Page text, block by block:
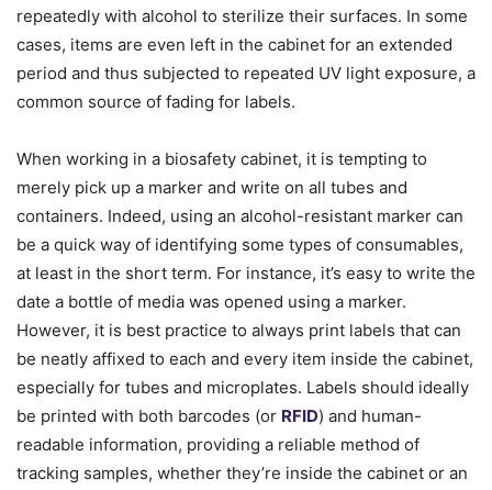
repeatedly with alcohol to sterilize their surfaces. In some
cases, items are even left in the cabinet for an extended
period and thus subjected to repeated UV light exposure, a
common source of fading for labels.
When working in a biosafety cabinet, it is tempting to
merely pick up a marker and write on all tubes and
containers. Indeed, using an alcohol-resistant marker can
be a quick way of identifying some types of consumables,
at least in the short term. For instance, it’s easy to write the
date a bottle of media was opened using a marker.
However, it is best practice to always print labels that can
be neatly affixed to each and every item inside the cabinet,
especially for tubes and microplates. Labels should ideally
be printed with both barcodes (or RFID) and human-
readable information, providing a reliable method of
tracking samples, whether they’re inside the cabinet or an